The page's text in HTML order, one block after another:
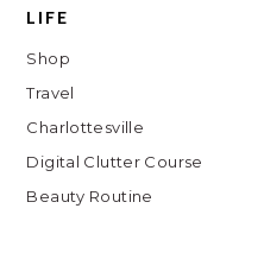
LIFE
Shop
Travel
Charlottesville
Digital Clutter Course
Beauty Routine